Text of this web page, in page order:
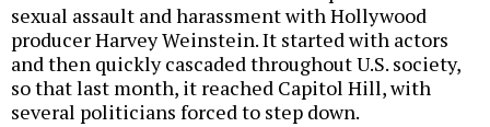
sexual assault and harassment with Hollywood
producer Harvey Weinstein. It started with actors
and then quickly cascaded throughout U.S. society,
so that last month, it reached Capitol Hill, with
several politicians forced to step down.